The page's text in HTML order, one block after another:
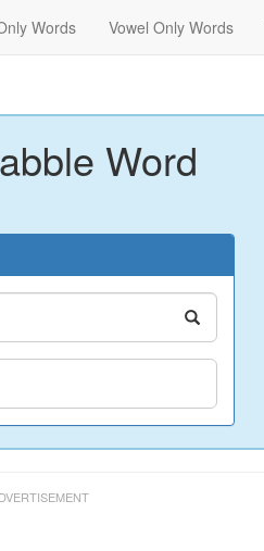
Words Vowel Only Words
Word